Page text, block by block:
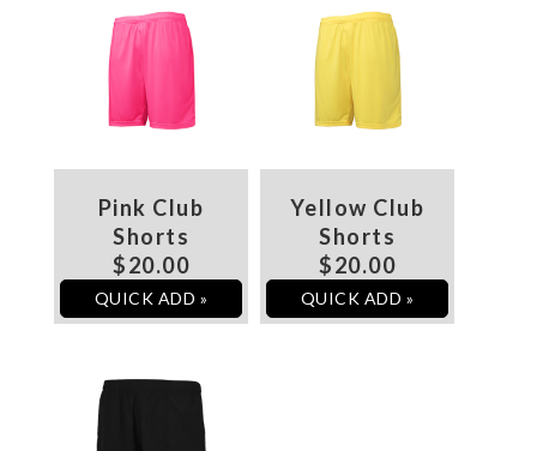
Pink Club
Shorts
$20.00
QUICK ADD »
Yellow Club
Shorts
$20.00
QUICK ADD »